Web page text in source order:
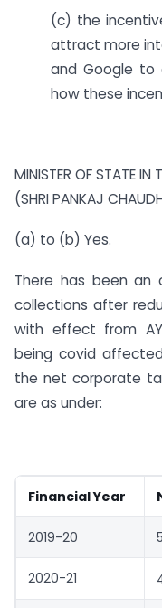
(c) the
attract more
and Google to
how these
MINISTER OF STATE IN
(SHRI PANKAJ
(a) to (b) Yes.
There has been an
collections after
with effect from AY
being covid
the net corporate
are as under:
Financial Year
2019-20
2020-21